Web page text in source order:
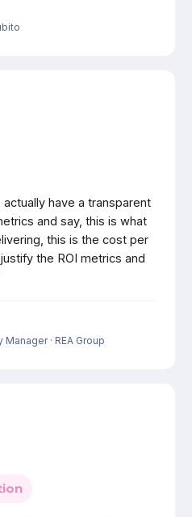
have a transparent
and say, this is what
this is the cost per
the ROI metrics and
Manager· REA Group